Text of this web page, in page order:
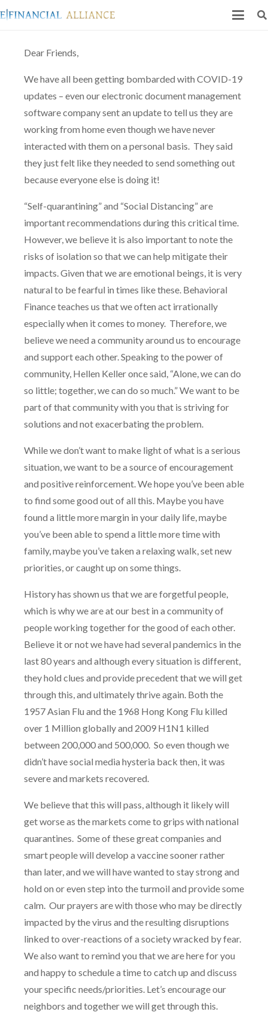
Dear Friends,
We have all been getting bombarded with COVID-19
updates – even our electronic document management
software company sent an update to tell us they are
working from home even though we have never
interacted with them on a personal basis. They said
they just felt like they needed to send something out
because everyone else is doing it!
“Self-quarantining” and “Social Distancing” are
important recommendations during this critical time.
However, we believe it is also important to note the
risks of isolation so that we can help mitigate their
impacts. Given that we are emotional beings, it is very
natural to be fearful in times like these. Behavioral
Finance teaches us that we often act irrationally
especially when it comes to money. Therefore, we
believe we need a community around us to encourage
and support each other. Speaking to the power of
community, Hellen Keller once said, “Alone, we can do
so little; together, we can do so much.” We want to be
part of that community with you that is striving for
solutions and not exacerbating the problem.
While we don’t want to make light of what is a serious
situation, we want to be a source of encouragement
and positive reinforcement. We hope you’ve been able
to find some good out of all this. Maybe you have
found a little more margin in your daily life, maybe
you’ve been able to spend a little more time with
family, maybe you’ve taken a relaxing walk, set new
priorities, or caught up on some things.
History has shown us that we are forgetful people,
which is why we are at our best in a community of
people working together for the good of each other.
Believe it or not we have had several pandemics in the
last 80 years and although every situation is different,
they hold clues and provide precedent that we will get
through this, and ultimately thrive again. Both the
1957 Asian Flu and the 1968 Hong Kong Flu killed
over 1 Million globally and 2009 H1N1 killed
between 200,000 and 500,000. So even though we
didn’t have social media hysteria back then, it was
severe and markets recovered.
We believe that this will pass, although it likely will
get worse as the markets come to grips with national
quarantines. Some of these great companies and
smart people will develop a vaccine sooner rather
than later, and we will have wanted to stay strong and
hold on or even step into the turmoil and provide some
calm. Our prayers are with those who may be directly
impacted by the virus and the resulting disruptions
linked to over-reactions of a society wracked by fear.
We also want to remind you that we are here for you
and happy to schedule a time to catch up and discuss
your specific needs/priorities. Let’s encourage our
neighbors and together we will get through this.